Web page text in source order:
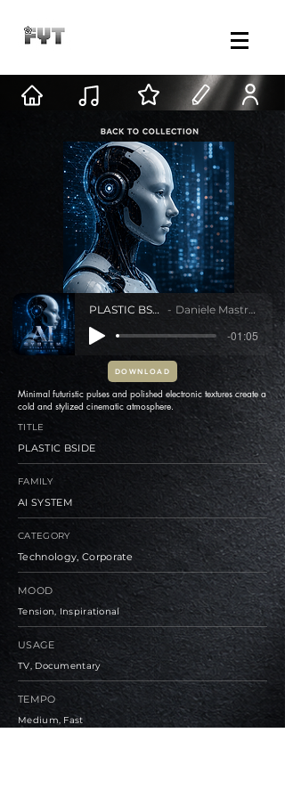
PLASTIC BSIDE Daniele Mastracci
-01:05
DOWNLOAD
Minimal futuristic pulses and polished electronic textures create a
cold and stylized cinematic atmosphere.
TITLE
PLASTIC BSIDE
FAMILY
AI SYSTEM
CATEGORY
Technology, Corporate
MOOD
Tension, Inspirational
USAGE
TV, Documentary
TEMPO
Medium, Fast